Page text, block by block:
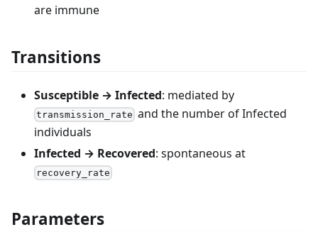
are immune
Transitions
Susceptible → Infected: mediated by
transmission_rate and the number of Infected
individuals
Infected → Recovered: spontaneous at
recovery_rate
Parameters